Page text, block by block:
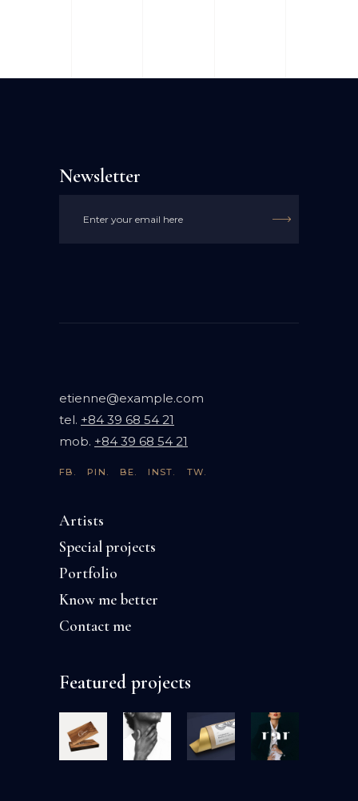
Newsletter

etienne@example.com
tel. +84 39 68 54 21
mob. +84 39 68 54 21
FB. PIN. BE. INST. TW.
Artists
Special projects
Portfolio
Know me better
Contact me
Featured projects